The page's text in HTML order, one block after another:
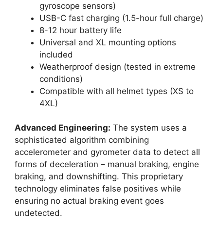
gyroscope sensors)
USB-C fast charging (1.5-hour full charge)
8-12 hour battery life
Universal and XL mounting options
included
Weatherproof design (tested in extreme
conditions)
Compatible with all helmet types (XS to
4XL)
Advanced Engineering: The system uses a
sophisticated algorithm combining
accelerometer and gyrometer data to detect all
forms of deceleration – manual braking, engine
braking, and downshifting. This proprietary
technology eliminates false positives while
ensuring no actual braking event goes
undetected.